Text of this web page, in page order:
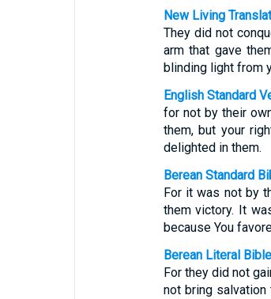
New Living
They did not
arm that gave
blinding light from
English Standard
for not by their
them, but your
delighted in them.
Berean Standard
For it was not by
them victory. It
because You
Berean Literal Bible
For they did not
not bring salvation